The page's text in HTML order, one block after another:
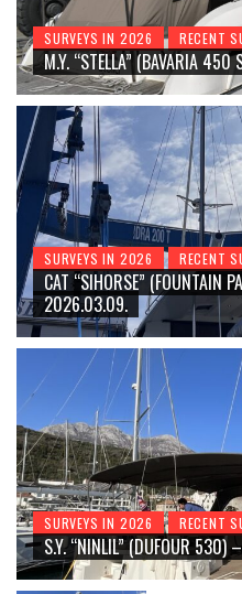
SURVEYS IN 2026 RECENT
M.Y. “STELLA” (BAVARIA
SURVEYS IN 2026 RECENT
CAT “SIHORSE” (FOUNTAIN
2026.03.09.
SURVEYS IN 2026 RECENT
S.Y. “NINLIL” (DUFOUR